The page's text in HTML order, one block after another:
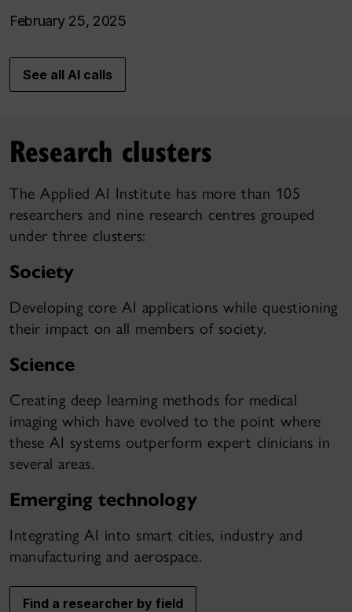
February 25, 2025
See all AI calls
Research clusters
The Applied AI Institute has more than 105
researchers and nine research centres grouped
under three clusters:
Society
Developing core AI applications while questioning
their impact on all members of society.
Science
Creating deep learning methods for medical
imaging which have evolved to the point where
these AI systems outperform expert clinicians in
several areas.
Emerging technology
Integrating AI into smart cities, industry and
manufacturing and aerospace.
Find a researcher by field